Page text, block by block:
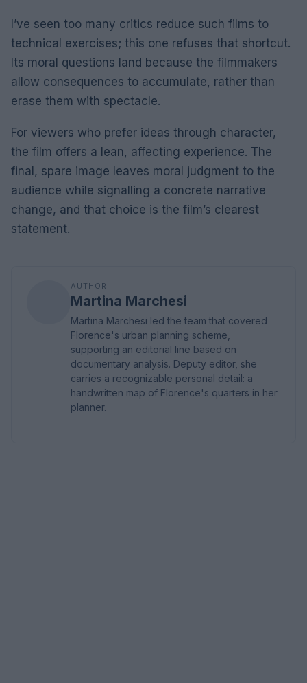
I’ve seen too many critics reduce such films to
technical exercises; this one refuses that shortcut.
Its moral questions land because the filmmakers
allow consequences to accumulate, rather than
erase them with spectacle.
For viewers who prefer ideas through character,
the film offers a lean, affecting experience. The
final, spare image leaves moral judgment to the
audience while signalling a concrete narrative
change, and that choice is the film’s clearest
statement.
AUTHOR
Martina Marchesi
Martina Marchesi led the team that covered
Florence's urban planning scheme,
supporting an editorial line based on
documentary analysis. Deputy editor, she
carries a recognizable personal detail: a
handwritten map of Florence's quarters in her
planner.